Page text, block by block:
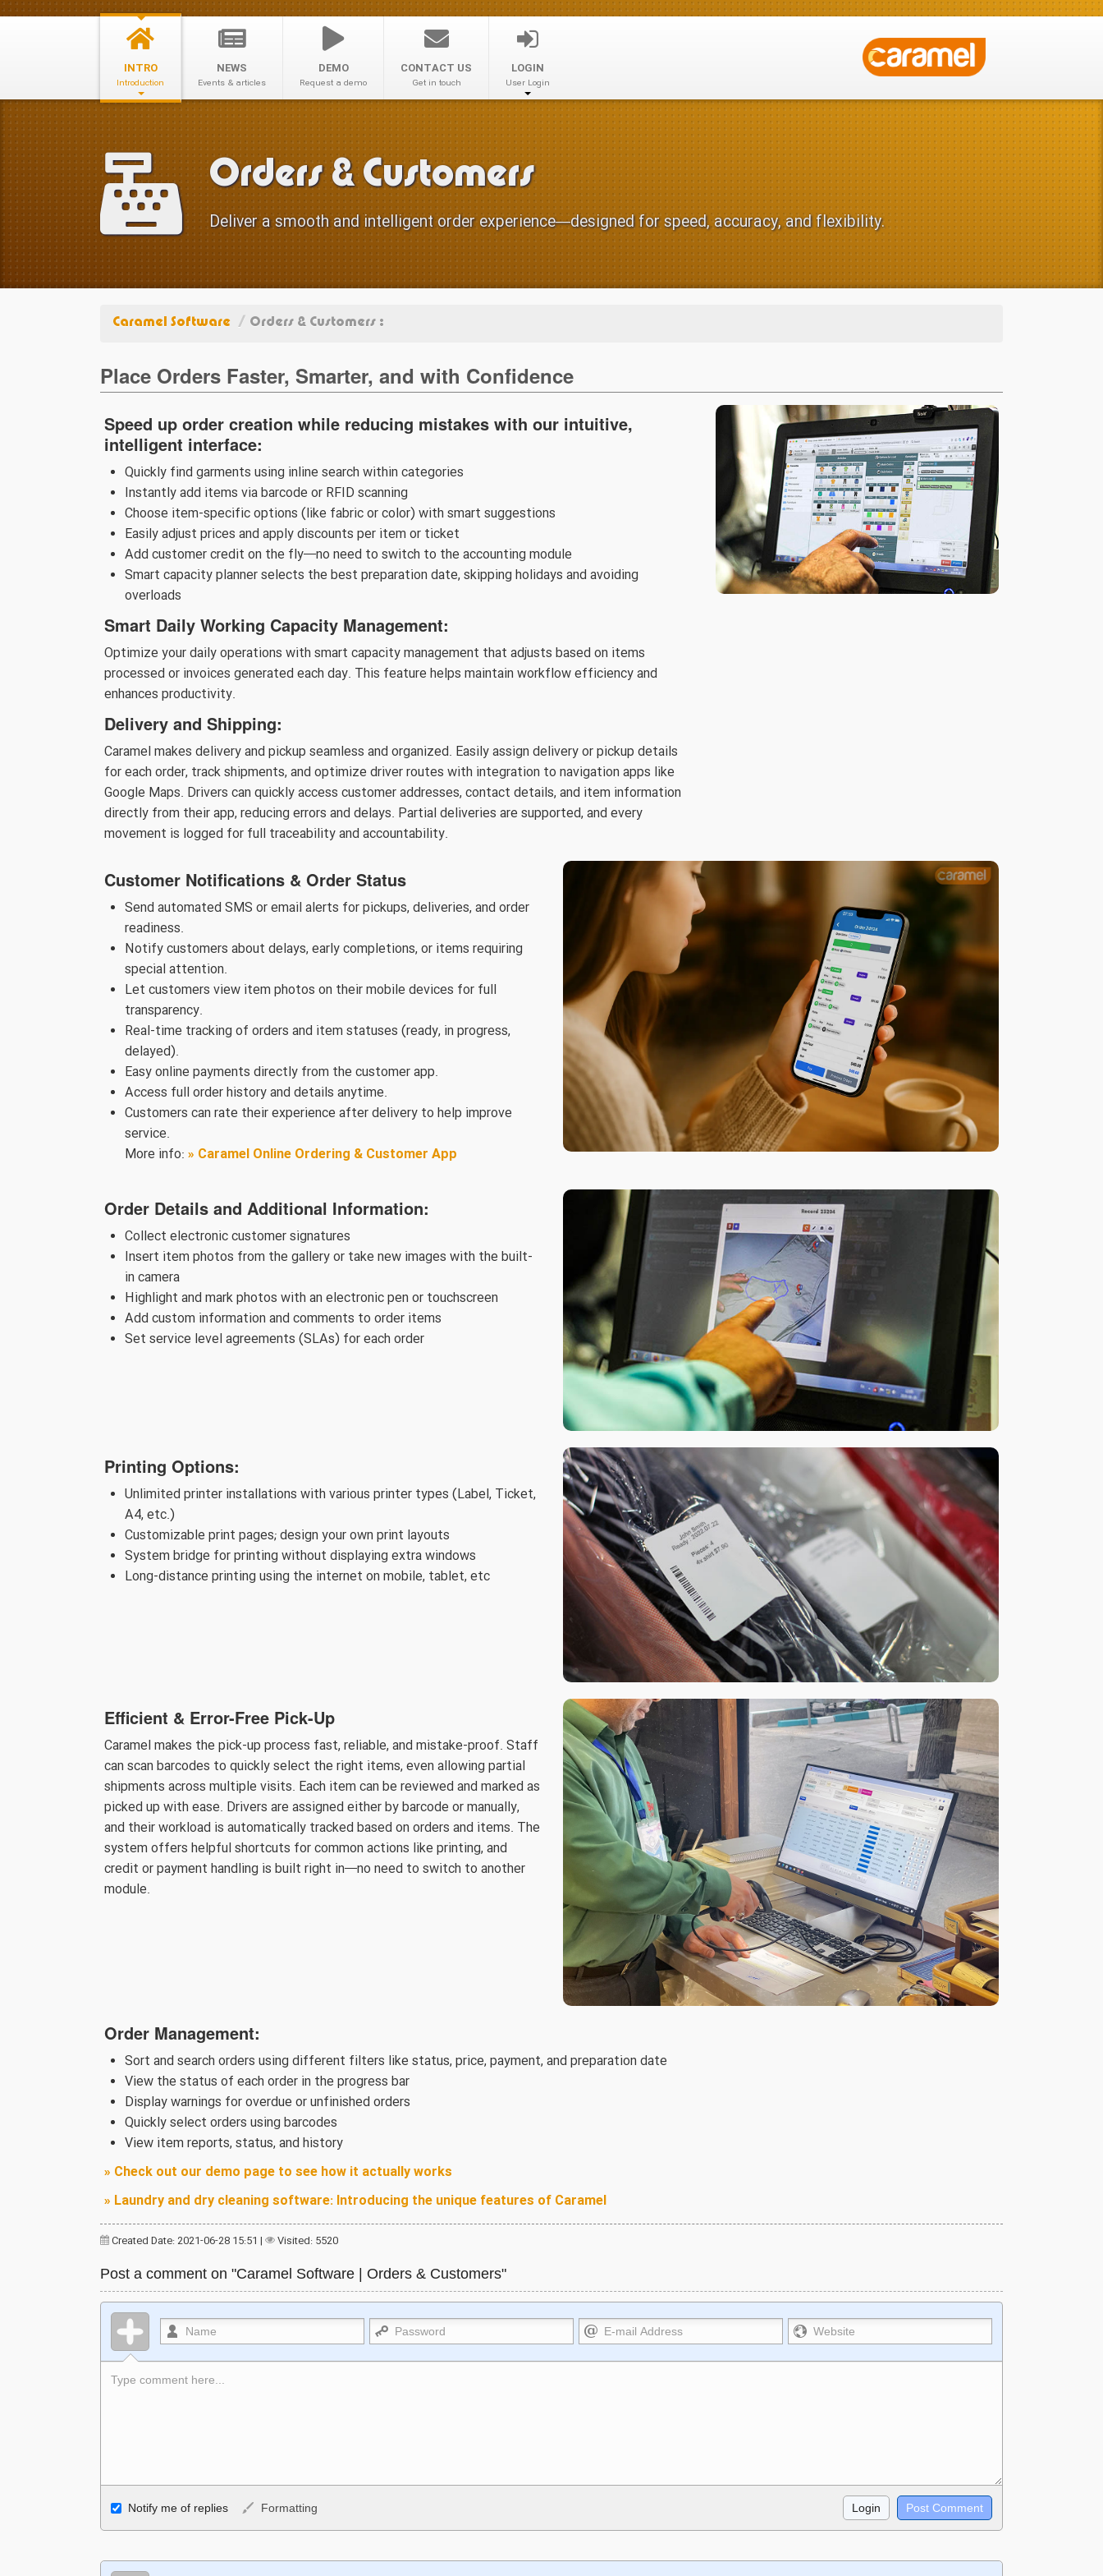
INTRO
Introduction
NEWS
Events & articles
DEMO
Request a demo
CONTACT US
Get in touch
LOGIN
User Login
Orders & Customers
Deliver a smooth and intelligent order experience—designed for speed, accuracy, and flexibility.
Caramel Software / Orders & Customers :
Place Orders Faster, Smarter, and with Confidence
Speed up order creation while reducing mistakes with our intuitive,
intelligent interface:
Quickly find garments using inline search within categories
Instantly add items via barcode or RFID scanning
Choose item-specific options (like fabric or color) with smart suggestions
Easily adjust prices and apply discounts per item or ticket
Add customer credit on the fly—no need to switch to the accounting module
Smart capacity planner selects the best preparation date, skipping holidays and avoiding
overloads
Smart Daily Working Capacity Management:
Optimize your daily operations with smart capacity management that adjusts based on items
processed or invoices generated each day. This feature helps maintain workflow efficiency and
enhances productivity.
Delivery and Shipping:
Caramel makes delivery and pickup seamless and organized. Easily assign delivery or pickup details
for each order, track shipments, and optimize driver routes with integration to navigation apps like
Google Maps. Drivers can quickly access customer addresses, contact details, and item information
directly from their app, reducing errors and delays. Partial deliveries are supported, and every
movement is logged for full traceability and accountability.
Customer Notifications & Order Status
Send automated SMS or email alerts for pickups, deliveries, and order
readiness.
Notify customers about delays, early completions, or items requiring
special attention.
Let customers view item photos on their mobile devices for full
transparency.
Real-time tracking of orders and item statuses (ready, in progress,
delayed).
Easy online payments directly from the customer app.
Access full order history and details anytime.
Customers can rate their experience after delivery to help improve
service.
More info: » Caramel Online Ordering & Customer App
Order Details and Additional Information:
Collect electronic customer signatures
Insert item photos from the gallery or take new images with the built-
in camera
Highlight and mark photos with an electronic pen or touchscreen
Add custom information and comments to order items
Set service level agreements (SLAs) for each order
Printing Options:
Unlimited printer installations with various printer types (Label, Ticket,
A4, etc.)
Customizable print pages; design your own print layouts
System bridge for printing without displaying extra windows
Long-distance printing using the internet on mobile, tablet, etc
Efficient & Error-Free Pick-Up
Caramel makes the pick-up process fast, reliable, and mistake-proof. Staff
can scan barcodes to quickly select the right items, even allowing partial
shipments across multiple visits. Each item can be reviewed and marked as
picked up with ease. Drivers are assigned either by barcode or manually,
and their workload is automatically tracked based on orders and items. The
system offers helpful shortcuts for common actions like printing, and
credit or payment handling is built right in—no need to switch to another
module.
Order Management:​
Sort and search orders using different filters like status, price, payment, and preparation date
View the status of each order in the progress bar
Display warnings for overdue or unfinished orders
Quickly select orders using barcodes
View item reports, status, and history
» Check out our demo page to see how it actually works
» Laundry and dry cleaning software: Introducing the unique features of Caramel
Created Date: 2021-06-28 15:51 |
Visited: 5520
Post a comment on "Caramel Software | Orders & Customers"
Allowed HTML
<b>, <strong>, <u>, <i>, <em>, <s>, <big>, <small>, <sup>, <sub>, <pre>, <ul>,
links, and [img]URL here[/img] will display an external image.
**Bold**, _underline_, *italic*, ~~strikethrough~~, `highlight`, ```code``` escapes
Notify me of replies Formatting